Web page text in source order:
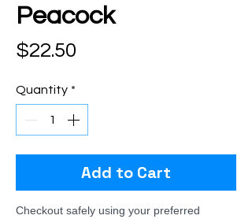
Peacock
$22.50
Quantity *
Add to Cart
Checkout safely using your preferred